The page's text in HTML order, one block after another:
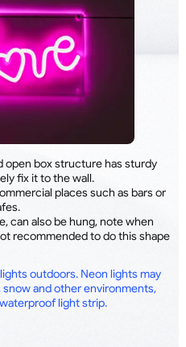
open box structure has sturdy
fix it to the wall.
places such as bars or
can also be hung, note when
recommended to do this shape
outdoors. Neon lights may
and other environments,
light strip.